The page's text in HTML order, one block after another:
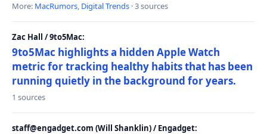
More: MacRumors, Digital Trends · 3 sources
Zac Hall / 9to5Mac:
9to5Mac highlights a hidden Apple Watch
metric for tracking healthy habits that has been
running quietly in the background for years.
1 sources
staff@engadget.com (Will Shanklin) / Engadget: